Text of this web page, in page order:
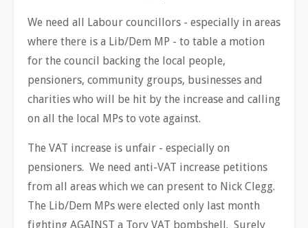
We need all Labour councillors - especially in areas
where there is a Lib/Dem MP - to table a motion
for the council backing the local people,
pensioners, community groups, businesses and
charities who will be hit by the increase and calling
on all the local MPs to vote against.
The VAT increase is unfair - especially on
pensioners. We need anti-VAT increase petitions
from all areas which we can present to Nick Clegg.
The Lib/Dem MPs were elected only last month
fighting AGAINST a Tory VAT bombshell. Surely